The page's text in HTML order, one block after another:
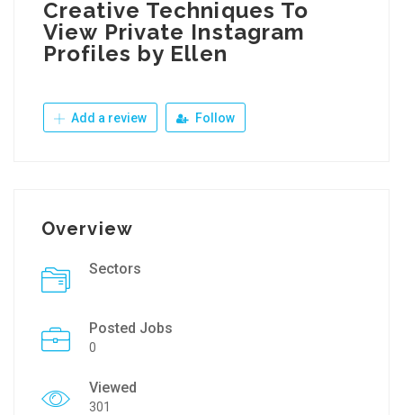
Creative Techniques To
View Private Instagram
Profiles by Ellen
Add a review Follow
Overview
Sectors
Posted Jobs
0
Viewed
301